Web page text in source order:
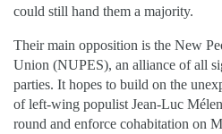
could still hand them a majority.
Their main opposition is the New
Union (NUPES), an alliance of all
parties. It hopes to build on the
of left-wing populist Jean-Luc
round and enforce cohabitation on